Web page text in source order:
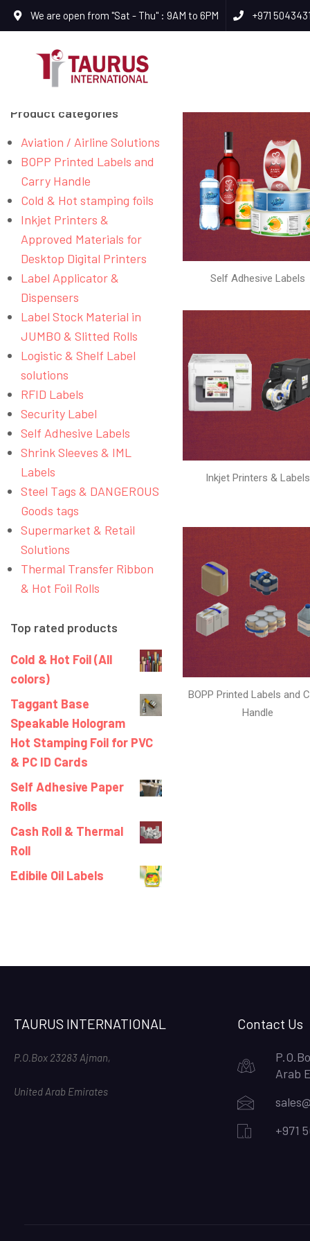
We are open from "Sat - Thu" : 9AM to 6PM +971
Product categories
Aviation / Airline Solutions
BOPP Printed Labels and
Carry Handle
Cold & Hot stamping foils
Inkjet Printers &
Approved Materials for
Desktop Digital Printers
Label Applicator &
Dispensers
Label Stock Material in
JUMBO & Slitted Rolls
Logistic & Shelf Label
solutions
RFID Labels
Security Label
Self Adhesive Labels
Shrink Sleeves & IML
Labels
Steel Tags & DANGEROUS
Goods tags
Supermarket & Retail
Solutions
Thermal Transfer Ribbon
& Hot Foil Rolls
Top rated products
Cold & Hot Foil (All
colors)
Taggant Base
Speakable Hologram
Hot Stamping Foil for PVC
& PC ID Cards
Self Adhesive Paper
Rolls
Cash Roll & Thermal
Roll
Edibile Oil Labels
Self Adhesive Labels
Inkjet Printers & Labels
BOPP Printed Labels and
Handle
TAURUS INTERNATIONAL
P.O.Box 23283 Ajman,
United Arab Emirates
Contact Us
Arab
+971